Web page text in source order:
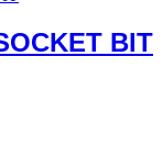
BIT